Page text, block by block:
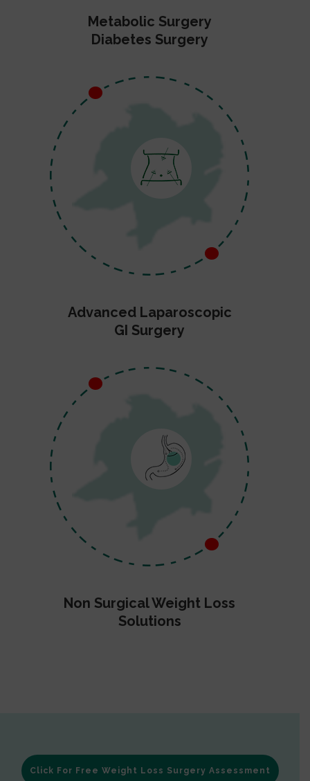
Metabolic Surgery
Diabetes Surgery
Advanced Laparoscopic
GI Surgery
Non Surgical Weight Loss
Solutions
Click For Free Weight Loss Surgery Assessment